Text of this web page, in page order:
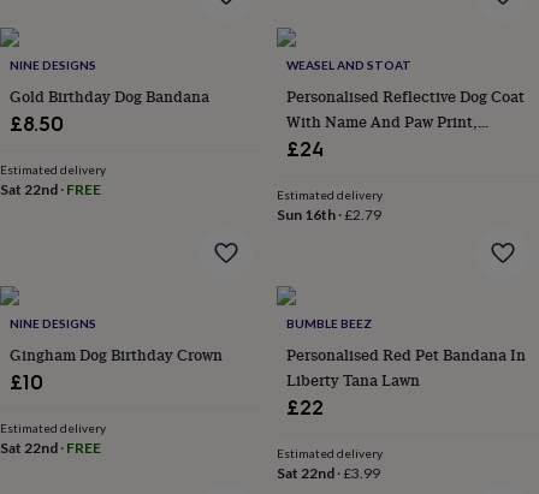
flowers
under
£35Flowers
under
£60Birth
flowerBirthstone
&
sets
because
friendlyPhotos
Zodiac
signsPartiesFancy
dress
bags
&
filler
NINE DESIGNS
Gold Birthday Dog Bandana
£8.50
Estimated delivery
Sat 22nd · FREE
WEASEL AND STOAT
Personalised Reflective Dog Coat
With Name And Paw Print,
Custom Hi Vis Dog Jacket, Safety
£24
Estimated delivery
Sun 16th·£2.79
NINE DESIGNS
Gingham Dog Birthday Crown
£10
Estimated delivery
Sat 22nd · FREE
BUMBLE BEEZ
Personalised Red Pet Bandana In
Liberty Tana Lawn
£22
Estimated delivery
Sat 22nd·£3.99